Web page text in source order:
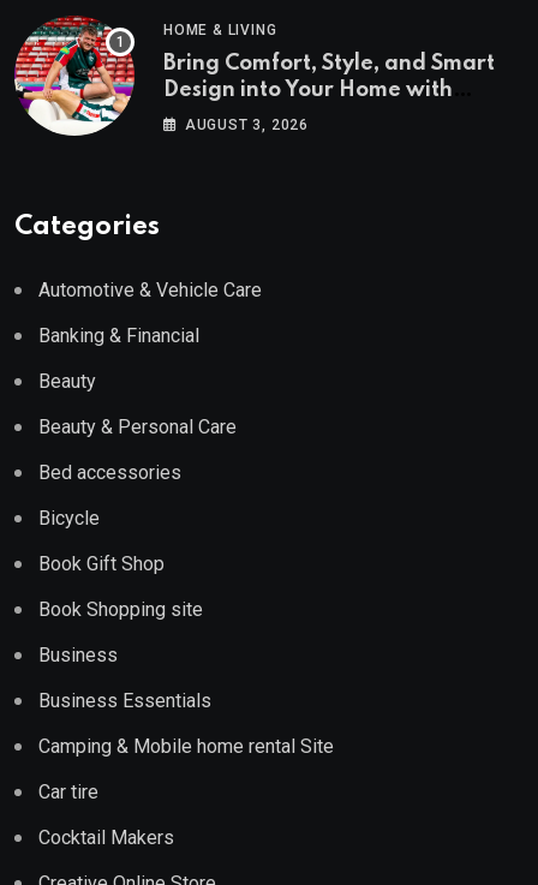
HOME & LIVING
Bring Comfort, Style, and Smart
Design into Your Home with
Wayfair UK
AUGUST 3, 2026
Categories
Automotive & Vehicle Care
Banking & Financial
Beauty
Beauty & Personal Care
Bed accessories
Bicycle
Book Gift Shop
Book Shopping site
Business
Business Essentials
Camping & Mobile home rental Site
Car tire
Cocktail Makers